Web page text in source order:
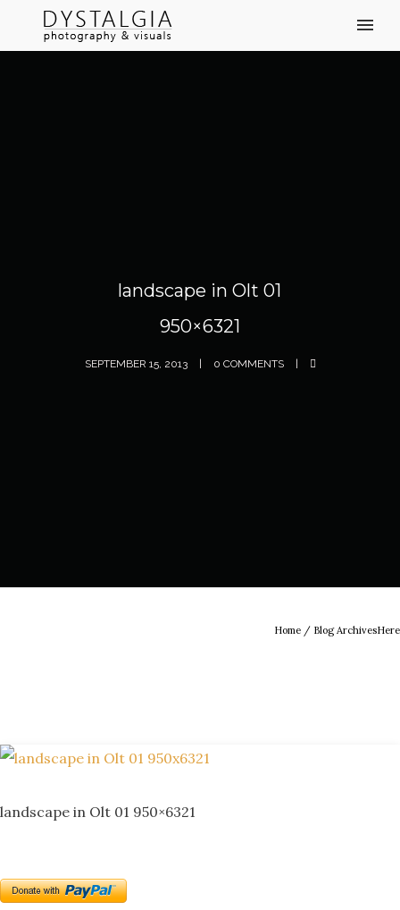
landscape in Olt 01
950×6321
SEPTEMBER 15, 2013 0 COMMENTS
Home / Blog ArchivesHere
landscape in Olt 01 950×6321